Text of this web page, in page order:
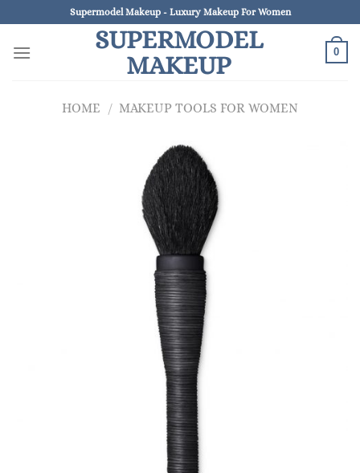
to
content
Supermodel Makeup - Luxury Makeup For Women
SUPERMODEL
MAKEUP
0
HOME / MAKEUP TOOLS FOR WOMEN